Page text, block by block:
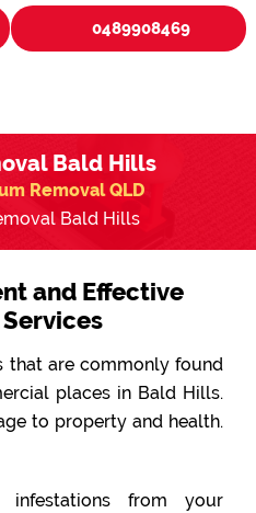
0489908469
Bald Hills
Removal QLD
Bald Hills
and Effective
that are commonly found
places in Bald Hills.
to property and health.
infestations from your